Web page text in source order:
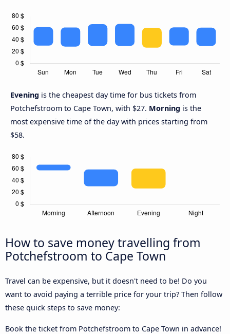
Evening is the cheapest day time for bus tickets from
Potchefstroom to Cape Town, with $27. Morning is the
most expensive time of the day with prices starting from
$58.
How to save money travelling from
Potchefstroom to Cape Town
Travel can be expensive, but it doesn't need to be! Do you
want to avoid paying a terrible price for your trip? Then follow
these quick steps to save money:
Book the ticket from Potchefstroom to Cape Town in advance!